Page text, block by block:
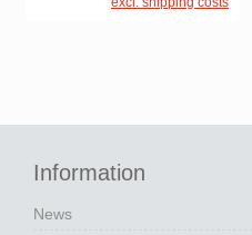
Information
News